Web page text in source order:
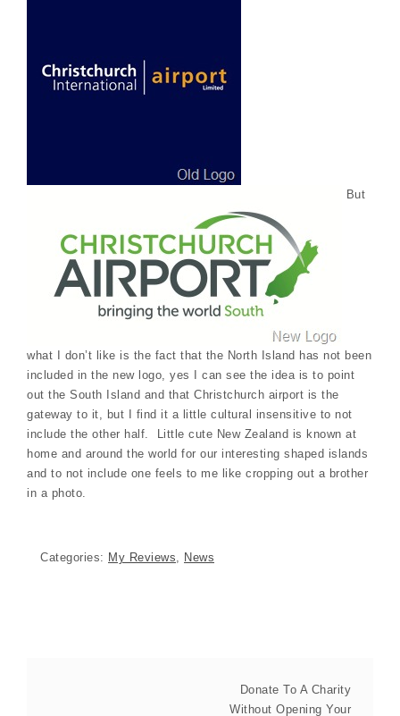
But
what I don’t like is the fact that the North Island has not been
included in the new logo, yes I can see the idea is to point
out the South Island and that Christchurch airport is the
gateway to it, but I find it a little cultural insensitive to not
include the other half. Little cute New Zealand is known at
home and around the world for our interesting shaped islands
and to not include one feels to me like cropping out a brother
in a photo.
Categories: My Reviews News
Donate To A Charity
Without Opening Your